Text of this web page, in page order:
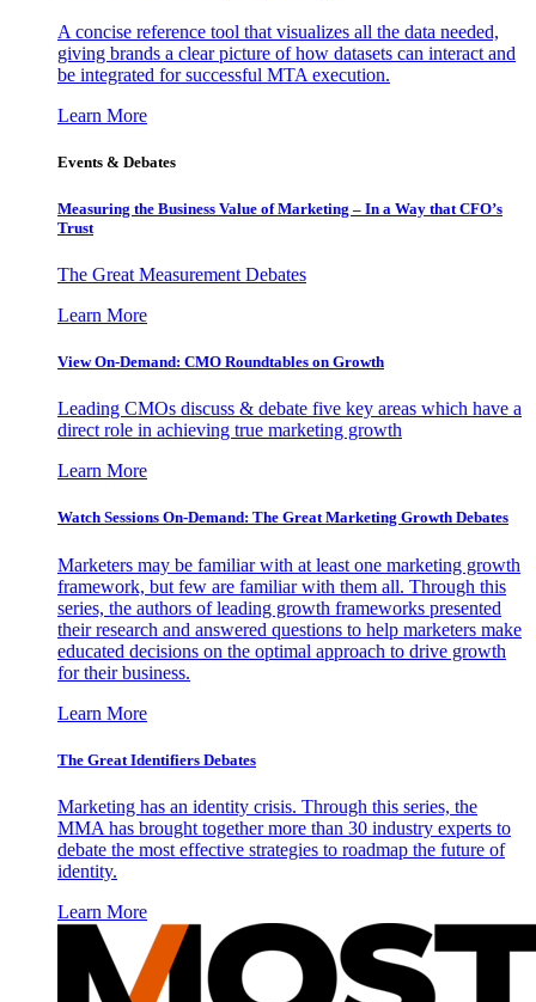
A concise reference tool that visualizes all the data needed,
giving brands a clear picture of how datasets can interact and
be integrated for successful MTA execution.
Learn More
Events & Debates
Measuring the Business Value of Marketing – In a Way that CFO’s
Trust
The Great Measurement Debates
Learn More
View On-Demand: CMO Roundtables on Growth
Leading CMOs discuss & debate five key areas which have a
direct role in achieving true marketing growth
Learn More
Watch Sessions On-Demand: The Great Marketing Growth Debates
Marketers may be familiar with at least one marketing growth
framework, but few are familiar with them all. Through this
series, the authors of leading growth frameworks presented
their research and answered questions to help marketers make
educated decisions on the optimal approach to drive growth
for their business.
Learn More
The Great Identifiers Debates
Marketing has an identity crisis. Through this series, the
MMA has brought together more than 30 industry experts to
debate the most effective strategies to roadmap the future of
identity.
Learn More